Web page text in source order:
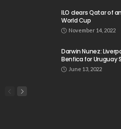
ILO clears Qatar of
World Cup
November 14, 2022
Darwin Nunez:
Benfica for Uruguay
June 13, 2022